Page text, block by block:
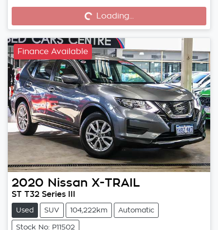
Loading...
Loading...
Finance Available
2020 Nissan X-TRAIL
ST T32 Series III
Used SUV 104,222km Automatic
Stock No: P11502